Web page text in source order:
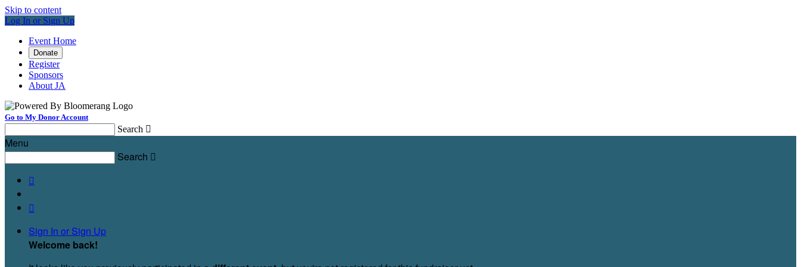
Skip to content
Log In or Sign Up
Event Home
Donate
Register
Sponsors
About JA
Go to My Donor Account
Search 
Menu
Search 


Sign In or Sign Up
Welcome back!